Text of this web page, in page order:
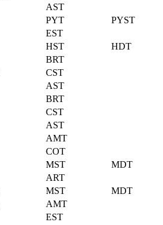
AST
PYT
PYST
EST
HST
HDT
BRT
CST
AST
BRT
CST
AST
AMT
COT
MST
MDT
ART
MST
MDT
AMT
EST